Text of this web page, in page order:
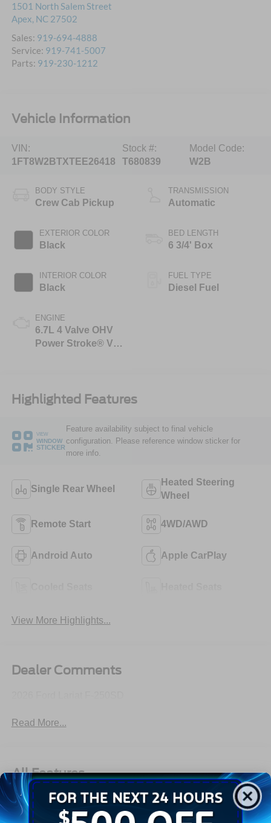
1501 North Salem Street
Apex, NC 27502
Sales: 919-694-4888
Service: 919-741-5007
Parts: 919-230-1212
Vehicle Information
VIN:
1FT8W2BTXTEE26418
Stock #:
T680839
Model Code:
W2B
BODY STYLE
Crew Cab Pickup
EXTERIOR COLOR
Black
INTERIOR COLOR
Black
ENGINE
6.7L 4 Valve OHV
Power Stroke® V8
TRANSMISSION
Automatic
BED LENGTH
6 3/4' Box
FUEL TYPE
Diesel Fuel
Highlighted Features
VIEW
WINDOW
STICKER
Feature availability subject to final vehicle
configuration. Please reference window sticker for
more info.
Single Rear Wheel
Heated Steering
Wheel
Remote Start 4WD/AWD
Android Auto Apple CarPlay
View More Highlights...
Dealer Comments
Read More...
All Features
Exterior Interior Mechanical Safety Options